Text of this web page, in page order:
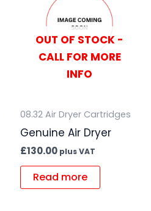
OUT OF STOCK -
CALL FOR MORE
INFO
08.32 Air Dryer Cartridges
Genuine Air Dryer
£130.00 plus VAT
Read more